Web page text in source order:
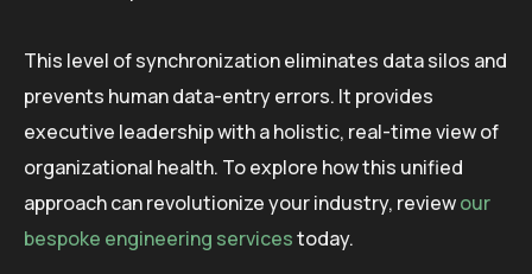
This level of synchronization eliminates data silos and
prevents human data-entry errors. It provides
executive leadership with a holistic, real-time view of
organizational health. To explore how this unified
approach can revolutionize your industry, reviewour
bespoke engineering servicestoday.